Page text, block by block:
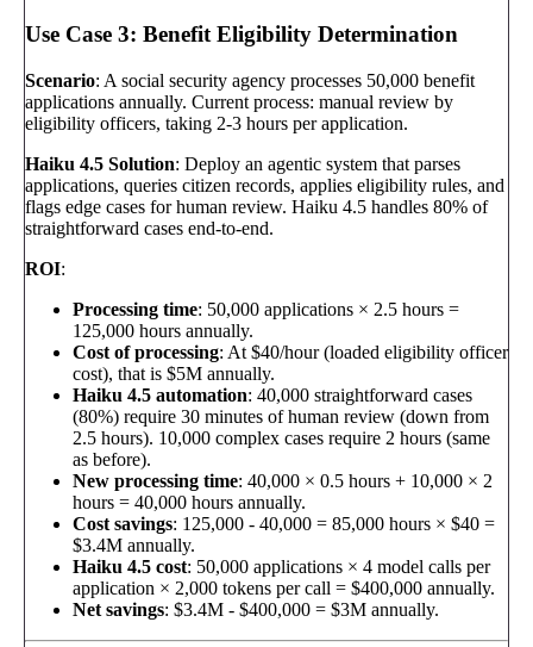
Use Case 3: Benefit Eligibility Determination
Scenario: A social security agency processes 50,000 benefit
applications annually. Current process: manual review by
eligibility officers, taking 2-3 hours per application.
Haiku 4.5 Solution: Deploy an agentic system that parses
applications, queries citizen records, applies eligibility rules, and
flags edge cases for human review. Haiku 4.5 handles 80% of
straightforward cases end-to-end.
ROI:
Processing time: 50,000 applications × 2.5 hours =
125,000 hours annually.
Cost of processing: At $40/hour (loaded eligibility officer
cost), that is $5M annually.
Haiku 4.5 automation: 40,000 straightforward cases
(80%) require 30 minutes of human review (down from
2.5 hours). 10,000 complex cases require 2 hours (same
as before).
New processing time: 40,000 × 0.5 hours + 10,000 × 2
hours = 40,000 hours annually.
Cost savings: 125,000 - 40,000 = 85,000 hours × $40 =
$3.4M annually.
Haiku 4.5 cost: 50,000 applications × 4 model calls per
application × 2,000 tokens per call = $400,000 annually.
Net savings: $3.4M - $400,000 = $3M annually.